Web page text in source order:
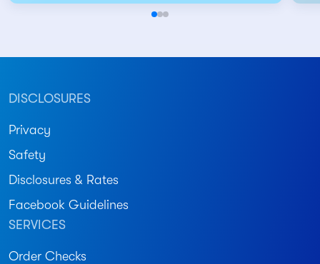
DISCLOSURES
Privacy
Safety
Disclosures & Rates
Facebook Guidelines
SERVICES
Order Checks